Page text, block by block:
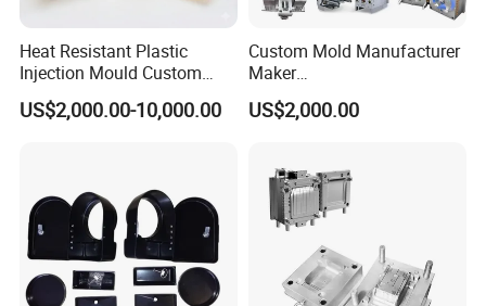
Heat Resistant Plastic
Injection Mould Custom
Food Grade Container Mold
PPSU
US$2,000.00-10,000.00
Custom Mold Manufacturer
Maker
ABS/PP/PC/PMMA/PA66/P
OM/Nylon Injection Plastic
US$2,000.00